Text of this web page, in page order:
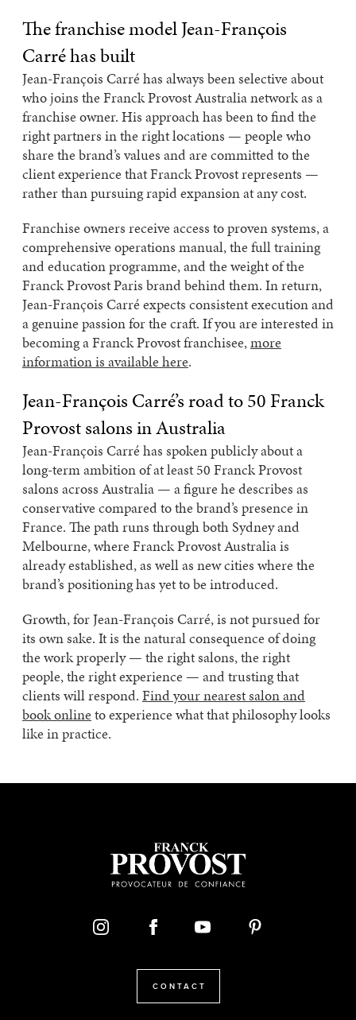
The franchise model Jean-François
Carré has built
Jean-François Carré has always been selective about
who joins the Franck Provost Australia network as a
franchise owner. His approach has been to find the
right partners in the right locations — people who
share the brand’s values and are committed to the
client experience that Franck Provost represents —
rather than pursuing rapid expansion at any cost.
Franchise owners receive access to proven systems, a
comprehensive operations manual, the full training
and education programme, and the weight of the
Franck Provost Paris brand behind them. In return,
Jean-François Carré expects consistent execution and
a genuine passion for the craft. If you are interested in
becoming a Franck Provost franchisee,more
information is available here.
Jean-François Carré’s road to 50 Franck
Provost salons in Australia
Jean-François Carré has spoken publicly about a
long-term ambition of at least 50 Franck Provost
salons across Australia — a figure he describes as
conservative compared to the brand’s presence in
France. The path runs through both Sydney and
Melbourne, where Franck Provost Australia is
already established, as well as new cities where the
brand’s positioning has yet to be introduced.
Growth, for Jean-François Carré, is not pursued for
its own sake. It is the natural consequence of doing
the work properly — the right salons, the right
people, the right experience — and trusting that
clients will respond. Find your nearest salon and
book online to experience what that philosophy looks
like in practice.
CONTACT